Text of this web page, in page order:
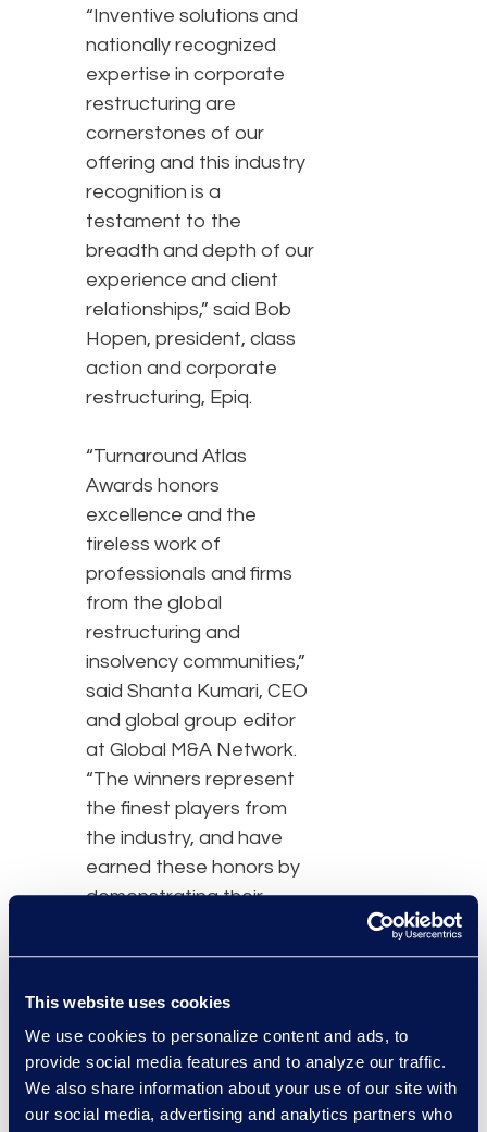
This website uses cookies
We use cookies to personalize content and ads, to
provide social media features and to analyze our traffic.
We also share information about your use of our site with
our social media, advertising and analytics partners who
“Inventive solutions and
nationally recognized
expertise in corporate
restructuring are
cornerstones of our
offering and this industry
recognition is a
testament to the
breadth and depth of our
experience and client
relationships,” said Bob
Hopen, president, class
action and corporate
restructuring, Epiq.
“Turnaround Atlas
Awards honors
excellence and the
tireless work of
professionals and firms
from the global
restructuring and
insolvency communities,”
said Shanta Kumari, CEO
and global group editor
at Global M&A Network.
“The winners represent
the finest players from
the industry, and have
earned these honors by
demonstrating their
standing apart from an
candidates.”
As a claims and noticing
agent for the country's